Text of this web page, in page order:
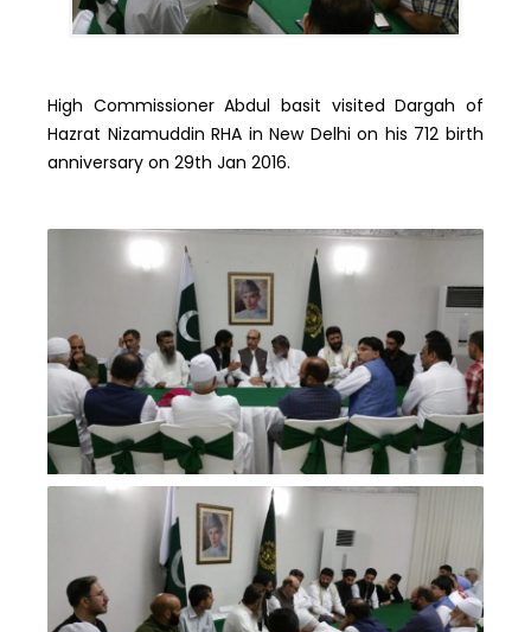
High Commissioner Abdul basit visited Dargah of
Hazrat Nizamuddin RHA in New Delhi on his 712 birth
anniversary on 29th Jan 2016.